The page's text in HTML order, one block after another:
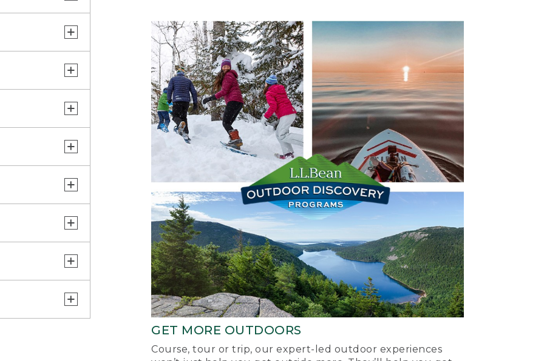
GET MORE OUTDOORS
Course, tour or trip, our expert-led outdoor experiences